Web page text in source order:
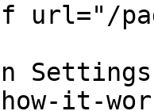
it-